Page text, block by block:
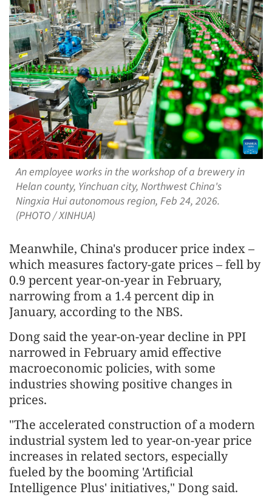
An employee works in the workshop of a brewery in
Helan county, Yinchuan city, Northwest China's
Ningxia Hui autonomous region, Feb 24, 2026.
(PHOTO / XINHUA)
Meanwhile, China's producer price index –
which measures factory-gate prices – fell by
0.9 percent year-on-year in February,
narrowing from a 1.4 percent dip in
January, according to the NBS.
Dong said the year-on-year decline in PPI
narrowed in February amid effective
macroeconomic policies, with some
industries showing positive changes in
prices.
"The accelerated construction of a modern
industrial system led to year-on-year price
increases in related sectors, especially
fueled by the booming 'Artificial
Intelligence Plus' initiatives," Dong said.